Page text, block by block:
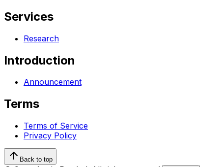
Services
Research
Introduction
Announcement
Terms
Terms of Service
Privacy Policy
Back to top